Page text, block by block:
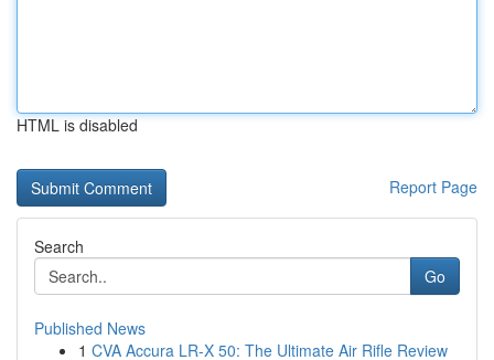
HTML is disabled
Report Page
Search
Go
Published News
1 CVA Accura LR-X 50: The Ultimate Air Rifle Review